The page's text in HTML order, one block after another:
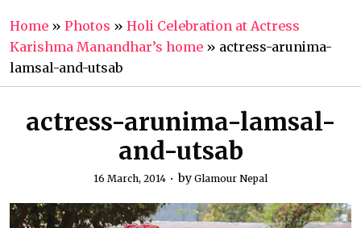
Home » Photos » Holi Celebration at Actress
Karishma Manandhar’s home » actress-arunima-
lamsal-and-utsab
actress-arunima-lamsal-
and-utsab
16 March, 2014 by Glamour Nepal